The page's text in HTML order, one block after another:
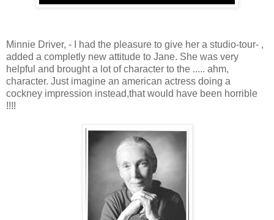
Minnie Driver, - I had the pleasure to give her a studio-tour- ,
added a completly new attitude to Jane. She was very
helpful and brought a lot of character to the ..... ahm,
character. Just imagine an american actress doing a
cockney impression instead,that would have been horrible
!!!!